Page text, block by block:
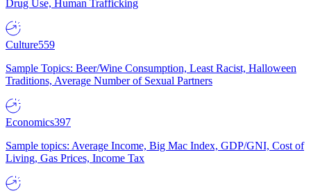
Drug Use, Human Trafficking
Culture559
Sample Topics: Beer/Wine Consumption, Least Racist, Halloween
Traditions, Average Number of Sexual Partners
Economics397
Sample topics: Average Income, Big Mac Index, GDP/GNI, Cost of
Living, Gas Prices, Income Tax